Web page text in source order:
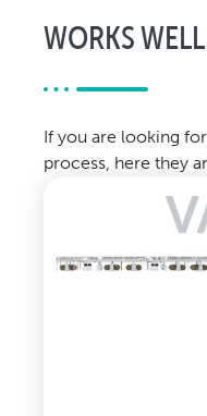
WORKS
If you are looking
process, here they